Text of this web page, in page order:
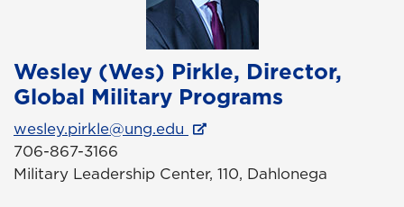
Wesley (Wes) Pirkle, Director,
Global Military Programs
wesley.pirkle@ung.edu
706-867-3166
Military Leadership Center, 110, Dahlonega